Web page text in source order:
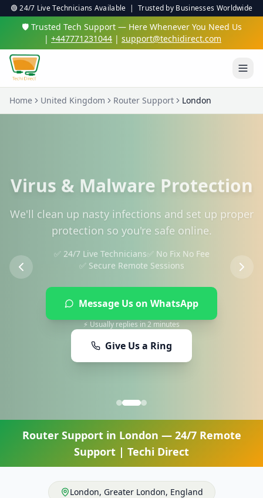
🟢 24/7 Live Technicians Available | Trusted by Businesses Worldwide
🛡️ Trusted Tech Support — Here Whenever You Need Us
| +447771231044 | support@techidirect.com
Home United Kingdom Router Support London
Virus & Malware Protection
We'll clean up nasty infections and set up proper
protection so you're safe online.
✅ 24/7 Live Technicians✅ No Fix No Fee
✅ Secure Remote Sessions
Message Us on WhatsApp
⚡ Usually replies in 2 minutes
Give Us a Ring
Router Supportin London — 24/7 Remote
Support | Techi Direct
London, Greater London, England